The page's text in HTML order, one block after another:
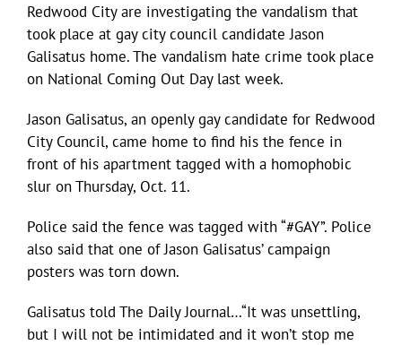
Redwood City are investigating the vandalism that
took place at gay city council candidate Jason
Galisatus home. The vandalism hate crime took place
on National Coming Out Day last week.
Jason Galisatus, an openly gay candidate for Redwood
City Council, came home to find his the fence in
front of his apartment tagged with a homophobic
slur on Thursday, Oct. 11.
Police said the fence was tagged with “#GAY”. Police
also said that one of Jason Galisatus’ campaign
posters was torn down.
Galisatus told The Daily Journal…“It was unsettling,
but I will not be intimidated and it won’t stop me